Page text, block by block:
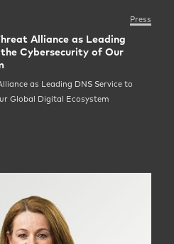
Press
Alliance as Leading
Cybersecurity of Our
as Leading DNS Service to
Global Digital Ecosystem